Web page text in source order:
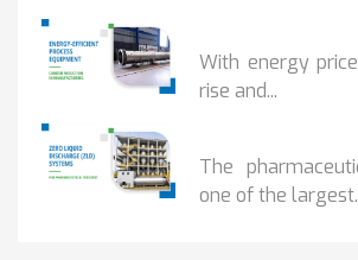
With energy
rise and...
The
one of the